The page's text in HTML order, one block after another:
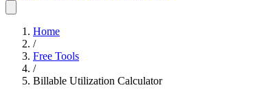
Home
/
Free Tools
/
Billable Utilization Calculator